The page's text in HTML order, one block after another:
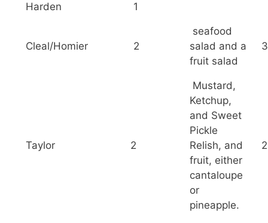
Harden 1
Cleal/Homier 2
seafood
salad and a
fruit salad
3
Taylor 2
Mustard,
Ketchup,
and Sweet
Pickle
Relish, and
fruit, either
cantaloupe
or
pineapple.
2